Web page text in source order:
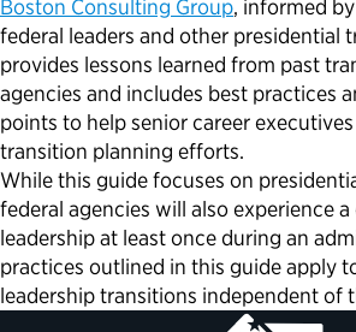
Boston Consulting Group, informed
federal leaders and other presidential
provides lessons learned from past
agencies and includes best practices
points to help senior career
transition planning efforts.
While this guide focuses on
federal agencies will also experience
leadership at least once during an
practices outlined in this guide apply
leadership transitions independent of